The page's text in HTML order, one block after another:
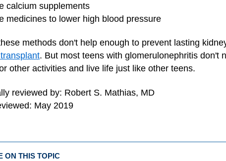
calcium supplements
medicines to lower high blood pressure
methods don't help enough to prevent lasting
. But most teens with glomerulonephritis don't
other activities and live life just like other teens.
reviewed by: Robert S. Mathias, MD
May 2019
ON THIS TOPIC